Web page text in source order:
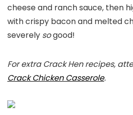
cheese and ranch sauce, then
with crispy bacon and melted
severely sogood!
For extra Crack Hen recipes,
Crack Chicken Casserole.